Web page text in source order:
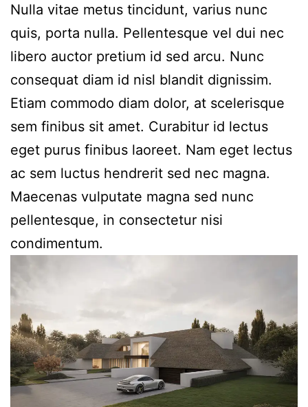
Nulla vitae metus tincidunt, varius nunc
quis, porta nulla. Pellentesque vel dui nec
libero auctor pretium id sed arcu. Nunc
consequat diam id nisl blandit dignissim.
Etiam commodo diam dolor, at scelerisque
sem finibus sit amet. Curabitur id lectus
eget purus finibus laoreet. Nam eget lectus
ac sem luctus hendrerit sed nec magna.
Maecenas vulputate magna sed nunc
pellentesque, in consectetur nisi
condimentum.